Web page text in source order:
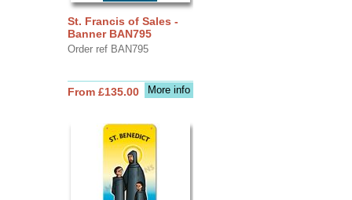
St. Francis of Sales -
Banner BAN795
Order ref BAN795
More info
From £135.00